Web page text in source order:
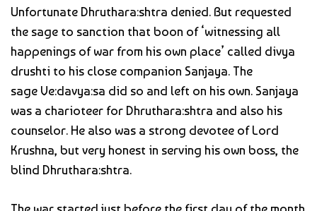
Unfortunate Dhruthara:shtra denied. But requested
the sage to sanction that boon of ‘witnessing all
happenings of war from his own place’ called divya
drushti to his close companion Sanjaya. The
sage Ve:davya:sa did so and left on his own. Sanjaya
was a charioteer for Dhruthara:shtra and also his
counselor. He also was a strong devotee of Lord
Krushna, but very honest in serving his own boss, the
blind Dhruthara:shtra.